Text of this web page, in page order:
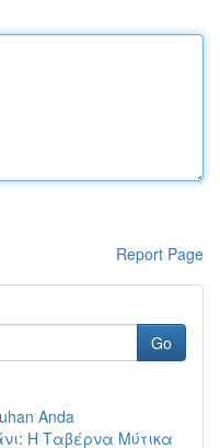
Report Page
Go
Anda
Η Ταβέρνα Μύτικα